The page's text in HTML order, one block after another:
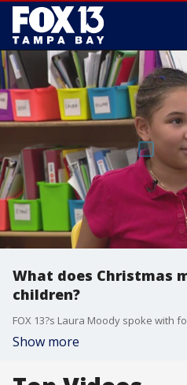
What does Christmas
children?
Show more